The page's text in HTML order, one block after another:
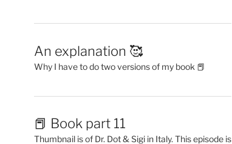
An explanation 🥰
Why I have to do two versions of my book 📕
📕 Book part 11
Thumbnail is of Dr. Dot & Sigi in Italy. This episode is